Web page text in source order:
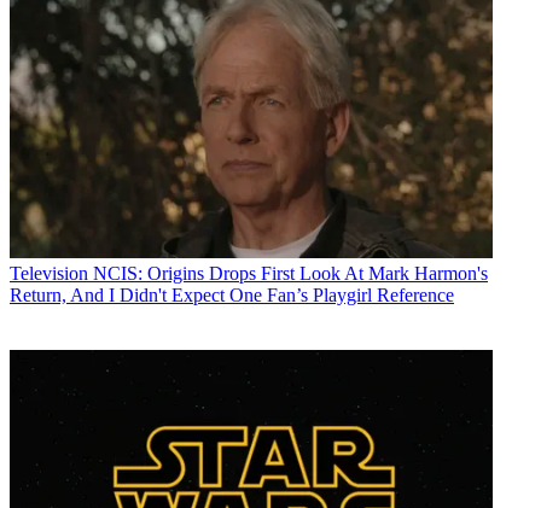
Television NCIS: Origins Drops First Look At Mark Harmon's
Return, And I Didn't Expect One Fan’s Playgirl Reference